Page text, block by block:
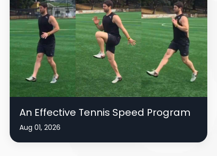
An Effective Tennis Speed Program
Aug 01, 2026